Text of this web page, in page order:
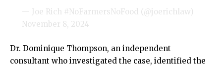
— Joe Rich #NoFarmersNoFood (@joerichlaw)
November 8, 2024
Dr. Dominique Thompson, an independent
consultant who investigated the case, identified the